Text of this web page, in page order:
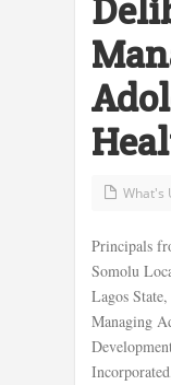
What's
Principals
Somolu
Lagos
Managing